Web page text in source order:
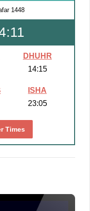
1448
DHUHR
14:15
ISHA
23:05
Times